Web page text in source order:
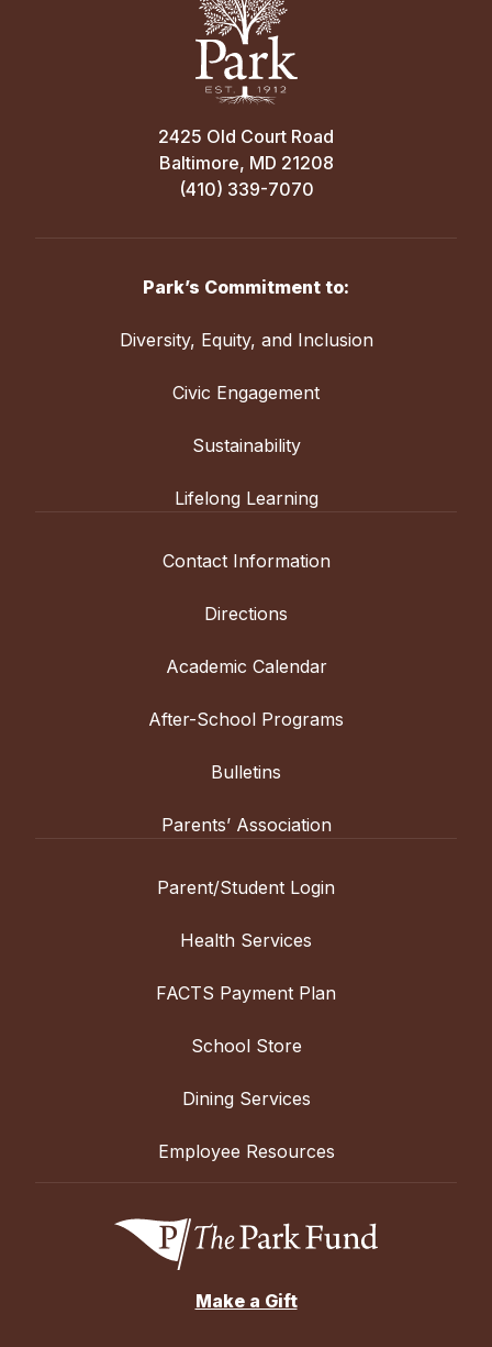
2425 Old Court Road
Baltimore, MD 21208
(410) 339-7070
Park’s Commitment to:
Diversity, Equity, and Inclusion
Civic Engagement
Sustainability
Lifelong Learning
Contact Information
Directions
Academic Calendar
After-School Programs
Bulletins
Parents’ Association
Parent/Student Login
Health Services
FACTS Payment Plan
School Store
Dining Services
Employee Resources
Make a Gift